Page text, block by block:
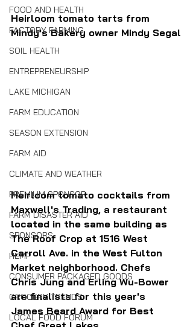
FOOD AND HEALTH
FACTORY FARMING
SOIL HEALTH
ENTREPRENEURSHIP
LAKE MICHIGAN
FARM EDUCATION
SEASON EXTENSION
FARM AID
CLIMATE AND WEATHER
PREMIUM SPONSOR
FARM DISASTER AID
SPONSORS
HEMP
CONSUMER PACKAGED GOODS
GROCERY TRENDS
LOCAL FOOD FORUM
Heirloom tomato tarts from
Mindy's Bakery owner Mindy Segal
Heirloom tomato cocktails from
Maxwell's Trading, a restaurant
located in the same building as
The Roof Crop at 1516 West
Carroll Ave. in the West Fulton
Market neighborhood. Chefs
Chris Jung and Erling Wu-Bower
are finalists for this year's
James Beard Award for Best